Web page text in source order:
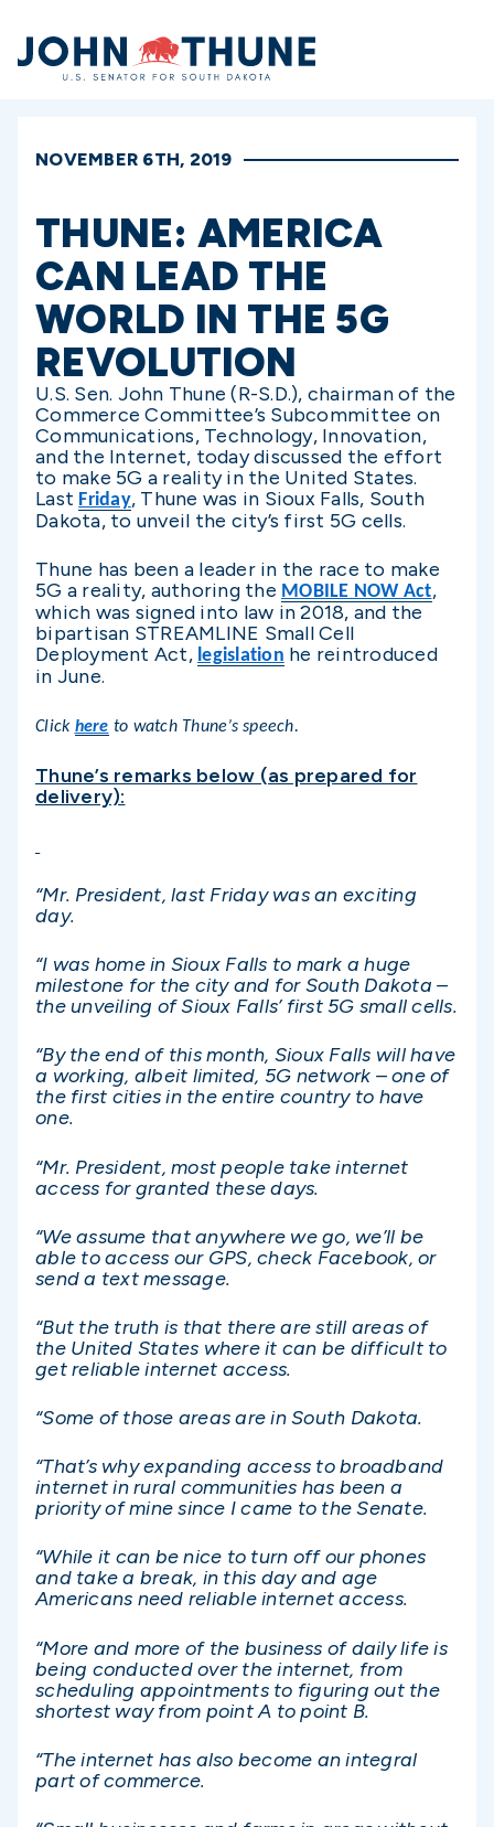
Home
NOVEMBER 6TH, 2019
THUNE: AMERICA
CAN LEAD THE
WORLD IN THE 5G
REVOLUTION
U.S. Sen. John Thune (R-S.D.), chairman of the
Commerce Committee’s Subcommittee on
Communications, Technology, Innovation,
and the Internet, today discussed the effort
to make 5G a reality in the United States.
Last Friday, Thune was in Sioux Falls, South
Dakota, to unveil the city’s first 5G cells.
Thune has been a leader in the race to make
5G a reality, authoring the MOBILE NOW Act,
which was signed into law in 2018, and the
bipartisan STREAMLINE Small Cell
Deployment Act, legislation he reintroduced
in June.
Click here to watch Thune’s speech.
Thune’s remarks below (as prepared for
delivery):
“Mr. President, last Friday was an exciting
day.
“I was home in Sioux Falls to mark a huge
milestone for the city and for South Dakota –
the unveiling of Sioux Falls’ first 5G small cells.
“By the end of this month, Sioux Falls will have
a working, albeit limited, 5G network – one of
the first cities in the entire country to have
one.
“Mr. President, most people take internet
access for granted these days.
“We assume that anywhere we go, we’ll be
able to access our GPS, check Facebook, or
send a text message.
“But the truth is that there are still areas of
the United States where it can be difficult to
get reliable internet access.
“Some of those areas are in South Dakota.
“That’s why expanding access to broadband
internet in rural communities has been a
priority of mine since I came to the Senate.
“While it can be nice to turn off our phones
and take a break, in this day and age
Americans need reliable internet access.
“More and more of the business of daily life is
being conducted over the internet, from
scheduling appointments to figuring out the
shortest way from point A to point B.
“The internet has also become an integral
part of commerce.